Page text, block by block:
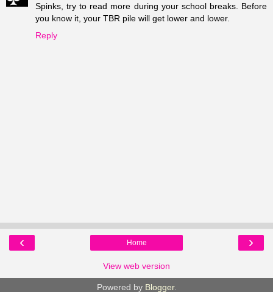
Spinks, try to read more during your school breaks. Before
you know it, your TBR pile will get lower and lower.
Reply
‹ ›
Home
View web version
Powered by Blogger.